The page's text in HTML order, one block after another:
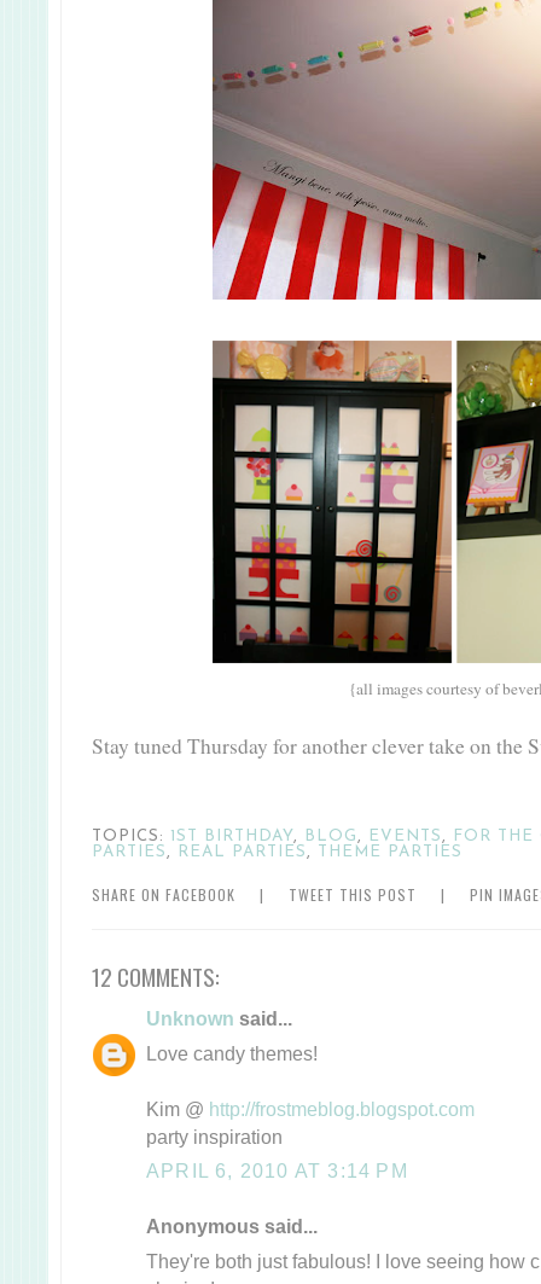
{all images courtesy of
Stay tuned Thursday for another clever take on the
TOPICS: 1ST BIRTHDAY, BLOG , EVENTS ,
FOR THE
PARTIES , REAL PARTIES , THEME PARTIES
SHARE ON FACEBOOK | TWEET THIS POST | PIN
12 COMMENTS:
Unknown said...
Love candy themes!
Kim @ http://frostmeblog.blogspot.com
party inspiration
APRIL 6, 2010 AT 3:14 PM
Anonymous said...
They're both just fabulous! I love seeing how